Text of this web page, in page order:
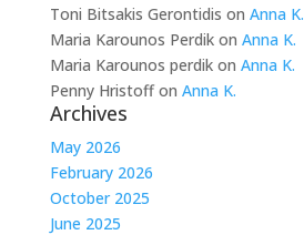
Toni Bitsakis Gerontidis on Anna K.
Maria Karounos Perdikon Anna K.
Maria Karounos perdikon Anna K.
Penny Hristoffon Anna K.
Archives
May 2026
February 2026
October 2025
June 2025